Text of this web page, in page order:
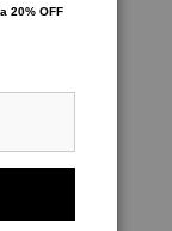
20% OFF